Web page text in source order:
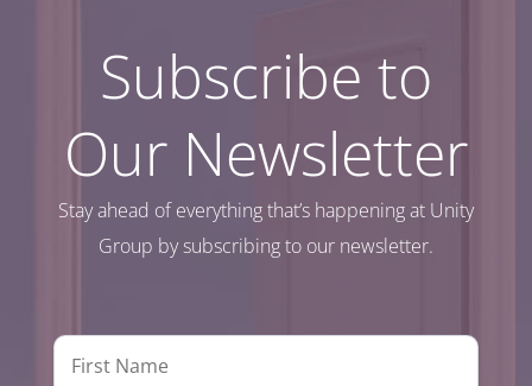
Subscribe to
Our Newsletter
Stay ahead of everything that’s happening at Unity
Group by subscribing to our newsletter.